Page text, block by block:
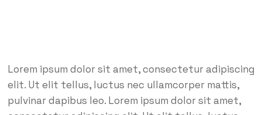
Lorem ipsum dolor sit amet, consectetur adipiscing
elit. Ut elit tellus, luctus nec ullamcorper mattis,
pulvinar dapibus leo. Lorem ipsum dolor sit amet,